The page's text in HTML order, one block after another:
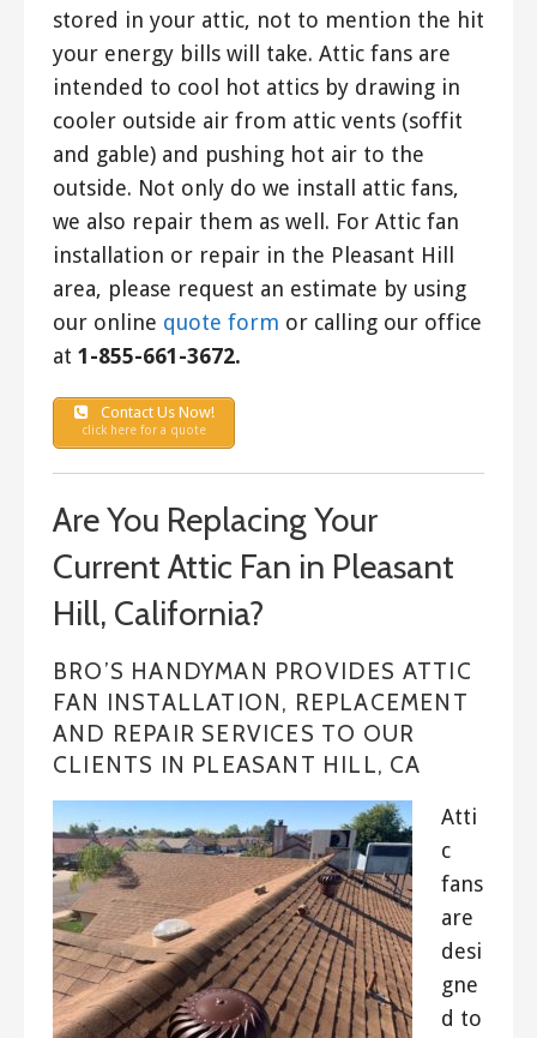
stored in your attic, not to mention the hit
your energy bills will take. Attic fans are
intended to cool hot attics by drawing in
cooler outside air from attic vents (soffit
and gable) and pushing hot air to the
outside. Not only do we install attic fans,
we also repair them as well. For Attic fan
installation or repair in the Pleasant Hill
area, please request an estimate by using
our online quote form or calling our office
at 1-855-661-3672.
Contact Us Now!
click here for a quote
Are You Replacing Your
Current Attic Fan in Pleasant
Hill, California?
BRO’S HANDYMAN PROVIDES ATTIC
FAN INSTALLATION, REPLACEMENT
AND REPAIR SERVICES TO OUR
CLIENTS IN PLEASANT HILL, CA
Atti
c
fans
are
desi
gne
d to